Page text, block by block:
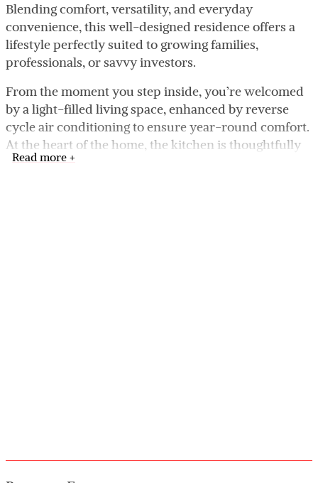
Blending comfort, versatility, and everyday
convenience, this well-designed residence offers a
lifestyle perfectly suited to growing families,
professionals, or savvy investors.
From the moment you step inside, you’re welcomed
by a light-filled living space, enhanced by reverse
cycle air conditioning to ensure year-round comfort.
At the heart of the home, the kitchen is thoughtfully
positioned to overlook the dining area, creating a
Read more +